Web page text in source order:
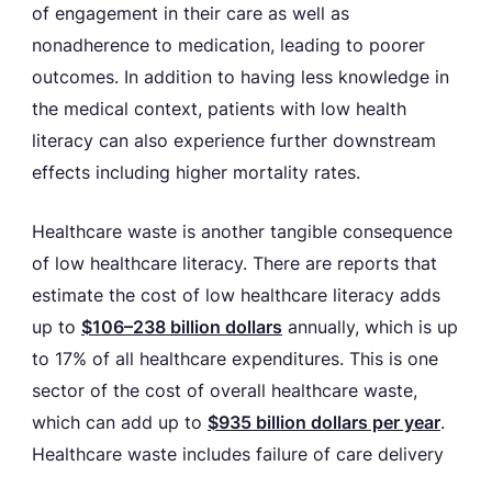
of engagement in their care as well as
nonadherence to medication, leading to poorer
outcomes. In addition to having less knowledge in
the medical context, patients with low health
literacy can also experience further downstream
effects including higher mortality rates.
Healthcare waste is another tangible consequence
of low healthcare literacy. There are reports that
estimate the cost of low healthcare literacy adds
up to $106–238 billion dollars annually, which is up
to 17% of all healthcare expenditures. This is one
sector of the cost of overall healthcare waste,
which can add up to $935 billion dollars per year.
Healthcare waste includes failure of care delivery